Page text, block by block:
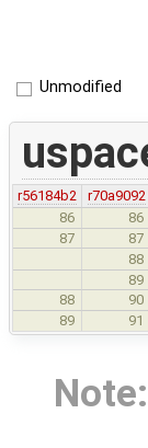
Unmodified
r56184b2
r70a9092
86
86
87
87
88
89
88
90
89 91
Note: